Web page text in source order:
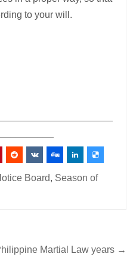
to your will.
Board, Season of
Martial Law years →